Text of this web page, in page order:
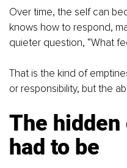
Over time, the self can
knows how to respond,
quieter question, “What
That is the kind of
or responsibility, but the
The
had to be